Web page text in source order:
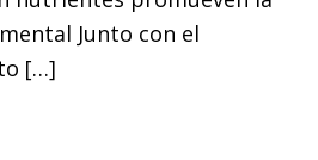
Junto con el
[…]